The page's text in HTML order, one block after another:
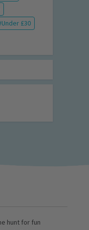
Under £30
hunt for fun